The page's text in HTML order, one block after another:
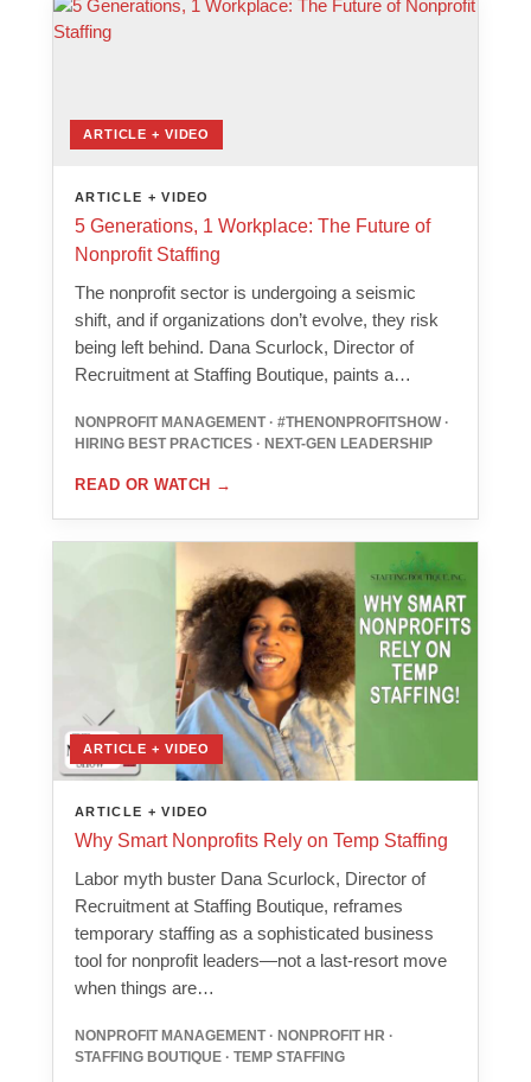
ARTICLE + VIDEO
ARTICLE + VIDEO
5 Generations, 1 Workplace: The Future of
Nonprofit Staffing
The nonprofit sector is undergoing a seismic
shift, and if organizations don’t evolve, they risk
being left behind. Dana Scurlock, Director of
Recruitment at Staffing Boutique, paints a…
NONPROFIT MANAGEMENT · #THENONPROFITSHOW ·
HIRING BEST PRACTICES · NEXT-GEN LEADERSHIP
READ OR WATCH →
ARTICLE + VIDEO
ARTICLE + VIDEO
Why Smart Nonprofits Rely on Temp Staffing
Labor myth buster Dana Scurlock, Director of
Recruitment at Staffing Boutique, reframes
temporary staffing as a sophisticated business
tool for nonprofit leaders—not a last-resort move
when things are…
NONPROFIT MANAGEMENT · NONPROFIT HR ·
STAFFING BOUTIQUE · TEMP STAFFING